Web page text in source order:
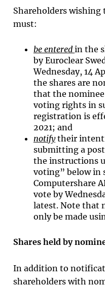
Shareholders wishing
must:
be entered in the
by Euroclear
Wednesday, 14
the shares are
that the
voting rights in
registration is
2021; and
notifytheir
submitting a
the instructions
voting” below in
Computershare
vote by
latest. Note that
only be made
Shares held by
In addition to
shareholders with